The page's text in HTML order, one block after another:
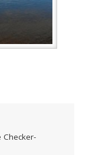
Checker-